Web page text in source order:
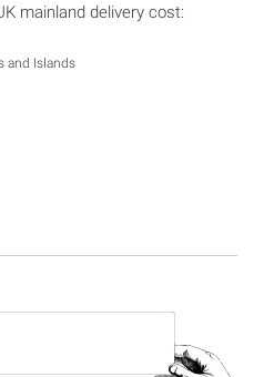
mainland delivery cost:
and Islands